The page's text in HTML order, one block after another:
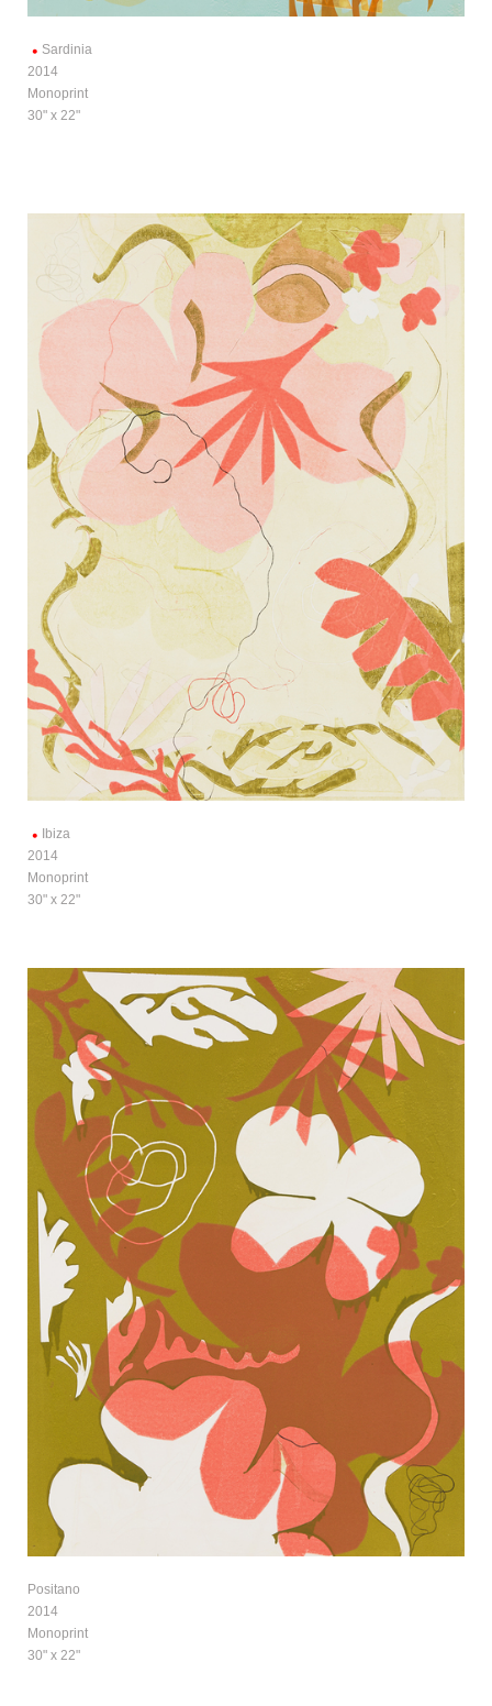
Sardinia
2014
Monoprint
30" x 22"
Ibiza
2014
Monoprint
30" x 22"
Positano
2014
Monoprint
30" x 22"